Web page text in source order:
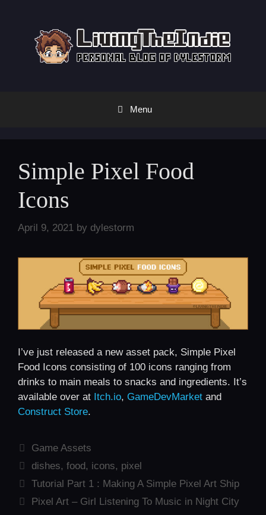
Menu
Simple Pixel Food
Icons
April 9, 2021 by dylestorm
I’ve just released a new asset pack, Simple Pixel
Food Icons consisting of 100 icons ranging from
drinks to main meals to snacks and ingredients. It’s
available over at Itch.io, GameDevMarket and
Construct Store.
Categories
Game Assets
Tags
dishes,food, icons, pixel
Tutorial Part 1 : Making A Simple Pixel Art Ship
Pixel Art – Girl Listening To Music in Night City